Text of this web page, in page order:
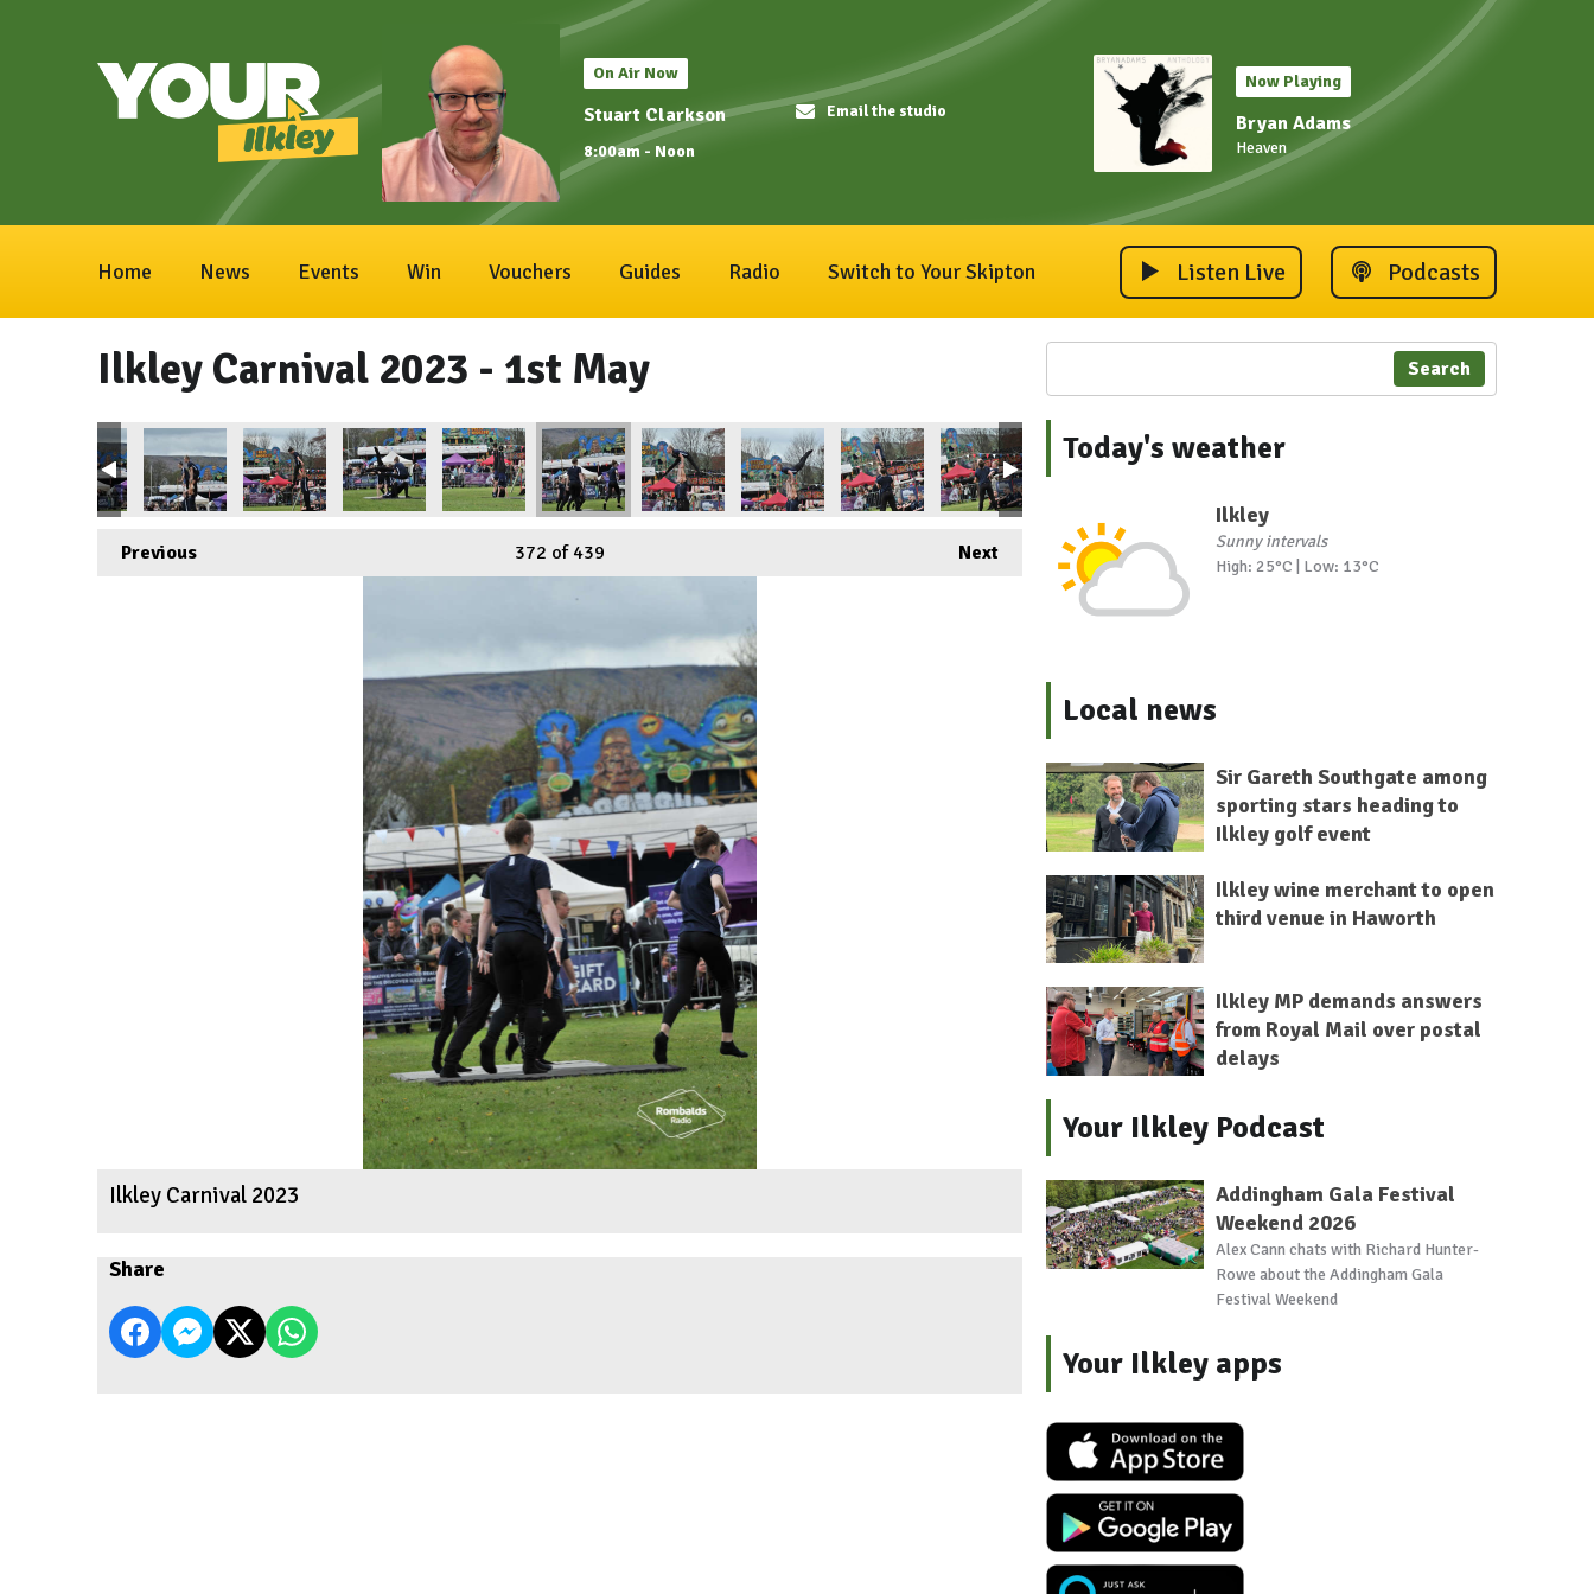
On Air Now
Stuart Clarkson
8:00am - Noon
Email the studio
Now Playing
Bryan Adams
Heaven
Home News Events Win Vouchers Guides Radio Switch to Your Skipton Listen Live Podcasts
Ilkley Carnival 2023 - 1st May
Previous Next
372 of 439
Ilkley Carnival 2023
Share
Search
Today's weather
Ilkley
Sunny intervals
High: 25°C | Low: 13°C
Local news
Sir Gareth Southgate among
sporting stars heading to
Ilkley golf event
Ilkley wine merchant to open
third venue in Haworth
Ilkley MP demands answers
from Royal Mail over postal
delays
Your Ilkley Podcast
Addingham Gala Festival
Weekend 2026
Alex Cann chats with Richard Hunter-
Rowe about the Addingham Gala
Festival Weekend
Your Ilkley apps